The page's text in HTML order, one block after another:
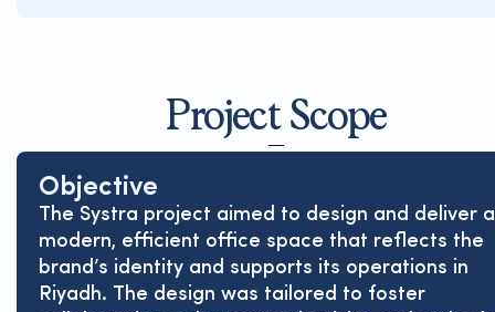
Project Scope
Objective
The Systra project aimed to design and deliver a
modern, efficient office space that reflects the
brand’s identity and supports its operations in
Riyadh. The design was tailored to foster